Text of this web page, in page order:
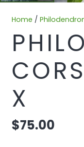
Home /
X
$75.00